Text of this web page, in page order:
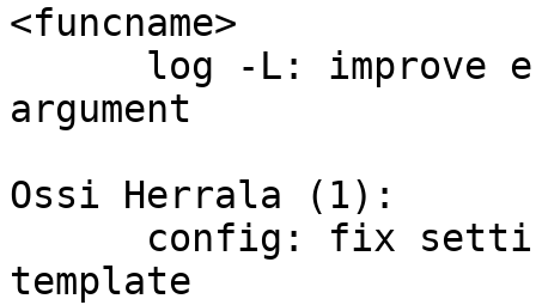
<funcname>
argument
Ossi Herrala (1):
template